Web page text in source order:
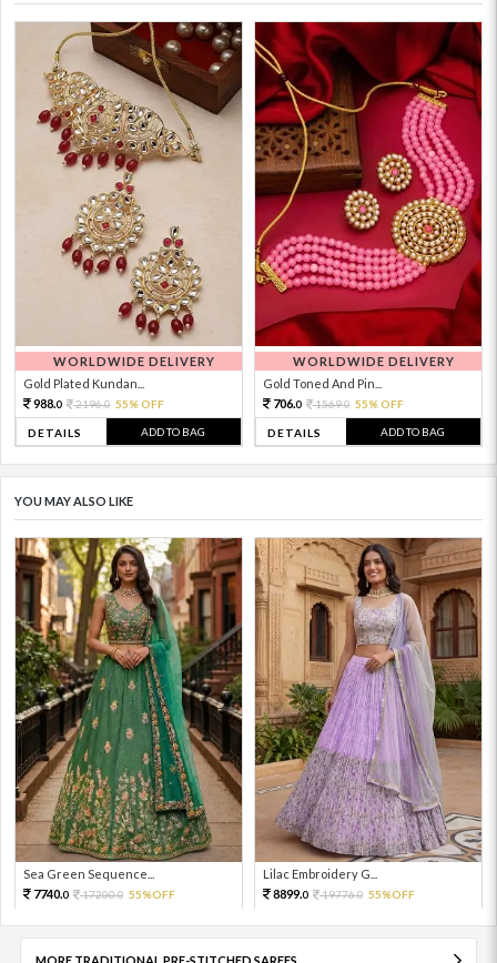
WORLDWIDE DELIVERY
Gold Plated Kundan...
988.0 2196.0 55% OFF
DETAILS ADD TO BAG
WORLDWIDE DELIVERY
Gold Toned And Pin...
706.0 1569.0 55% OFF
DETAILS ADD TO BAG
YOU MAY ALSO LIKE
Sea Green Sequence...
7740.0 17200.0 55%OFF
Lilac Embroidery G...
8899.0 19776.0 55%OFF